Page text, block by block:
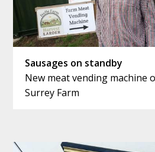
Sausages on standby
New meat vending machine
Surrey Farm